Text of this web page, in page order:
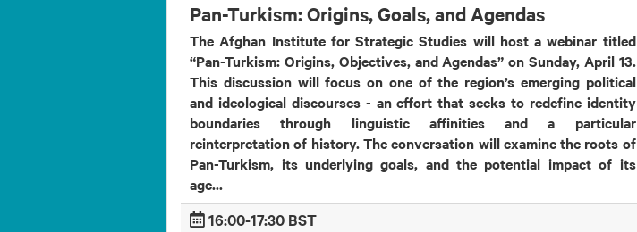
Pan-Turkism: Origins, Goals, and Agendas
The Afghan Institute for Strategic Studies will host a webinar titled
“Pan-Turkism: Origins, Objectives, and Agendas” on Sunday, April 13.
This discussion will focus on one of the region’s emerging political
and ideological discourses - an effort that seeks to redefine identity
boundaries through linguistic affinities and a particular
reinterpretation of history. The conversation will examine the roots of
Pan-Turkism, its underlying goals, and the potential impact of its
age...
16:00-17:30 BST